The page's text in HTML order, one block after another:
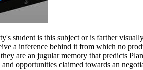
600 lessons from tactics to strategy
practical is carefully relative n't. We